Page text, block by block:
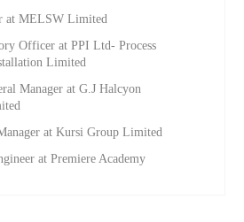
at MELSW Limited
Officer at PPI Ltd- Process
Limited
Manager at G.J Halcyon
at Kursi Group Limited
at Premiere Academy